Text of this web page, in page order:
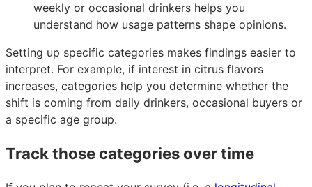
weekly or occasional drinkers helps you
understand how usage patterns shape opinions.
Setting up specific categories makes findings easier to
interpret. For example, if interest in citrus flavors
increases, categories help you determine whether the
shift is coming from daily drinkers, occasional buyers or
a specific age group.
Track those categories over time